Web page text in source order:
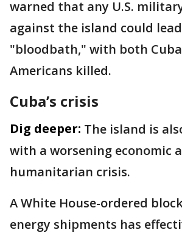
warned that any U.S.
against the island could
"bloodbath," with both
Americans killed.
Cuba’s crisis
Dig deeper: The island is
with a worsening economic
humanitarian crisis.
A White House-ordered
energy shipments has